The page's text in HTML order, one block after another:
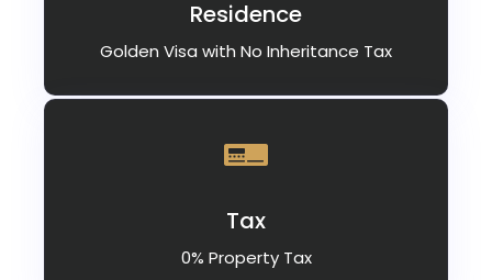
Residence
Golden Visa with No Inheritance Tax
Tax
0% Property Tax